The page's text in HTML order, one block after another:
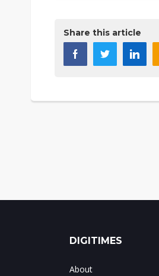
Share this article
DIGITIMES
About